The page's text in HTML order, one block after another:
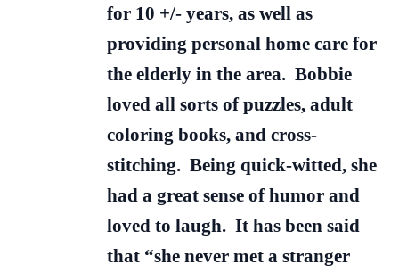
for 10 +/- years, as well as
providing personal home care for
the elderly in the area. Bobbie
loved all sorts of puzzles, adult
coloring books, and cross-
stitching. Being quick-witted, she
had a great sense of humor and
loved to laugh. It has been said
that “she never met a stranger